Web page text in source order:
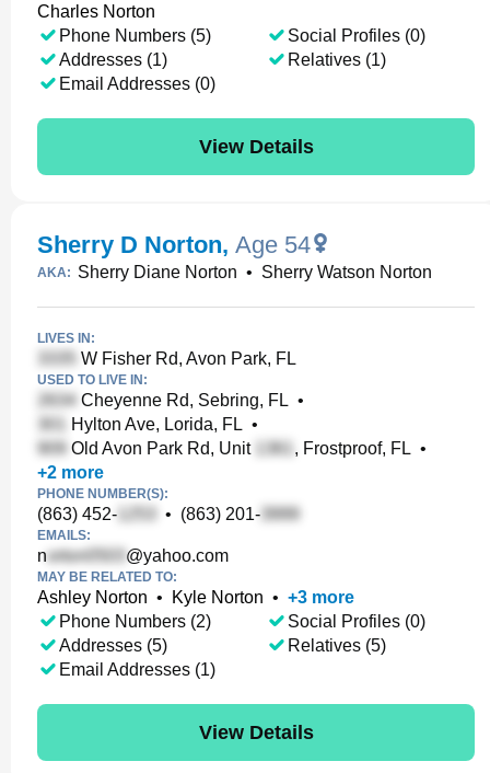
Charles Norton
Phone Numbers (5)
Addresses (1)
Email Addresses (0)
Social Profiles (0)
Relatives (1)
View Details
Sherry D Norton, Age 54
AKA: Sherry Diane Norton • Sherry Watson Norton
LIVES IN:
W Fisher Rd, Avon Park, FL
USED TO LIVE IN:
Cheyenne Rd, Sebring, FL •
Hylton Ave, Lorida, FL •
Old Avon Park Rd, Unit
, Frostproof, FL •
+2 more
PHONE NUMBER(S):
(863) 452- • (863) 201-
EMAILS:
n @yahoo.com
MAY BE RELATED TO:
Ashley Norton • Kyle Norton • +3 more
Phone Numbers (2)
Addresses (5)
Email Addresses (1)
Social Profiles (0)
Relatives (5)
View Details